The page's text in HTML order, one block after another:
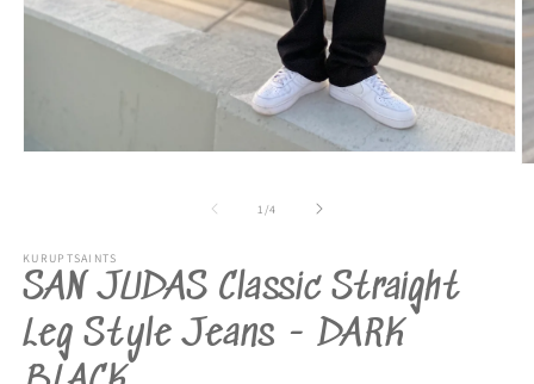
1/of
4
KURUPTSAINTS
SAN JUDAS Classic Straight
Leg Style Jeans - DARK